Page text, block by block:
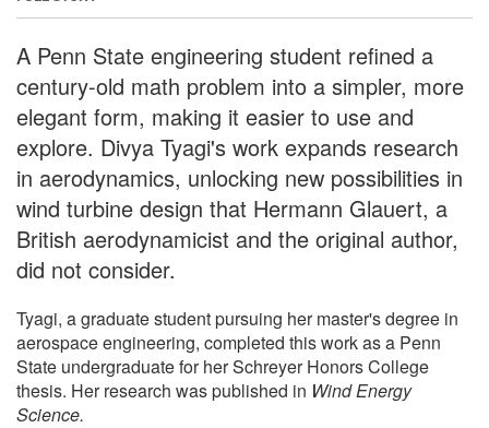
A Penn State engineering student refined a
century-old math problem into a simpler, more
elegant form, making it easier to use and
explore. Divya Tyagi's work expands research
in aerodynamics, unlocking new possibilities in
wind turbine design that Hermann Glauert, a
British aerodynamicist and the original author,
did not consider.
Tyagi, a graduate student pursuing her master's degree in
aerospace engineering, completed this work as a Penn
State undergraduate for her Schreyer Honors College
thesis. Her research was published in Wind Energy
Science.